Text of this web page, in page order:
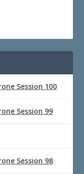
Session 100
Session 99
Session 98